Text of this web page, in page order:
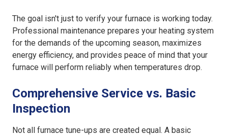
The goal isn't just to verify your furnace is working today.
Professional maintenance prepares your heating system
for the demands of the upcoming season, maximizes
energy efficiency, and provides peace of mind that your
furnace will perform reliably when temperatures drop.
Comprehensive Service vs. Basic
Inspection
Not all furnace tune-ups are created equal. A basic